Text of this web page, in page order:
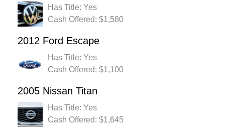
Has Title: Yes
Cash Offered: $1,580
2012 Ford Escape
Has Title: Yes
Cash Offered: $1,100
2005 Nissan Titan
Has Title: Yes
Cash Offered: $1,645